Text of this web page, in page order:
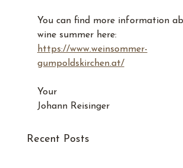
You can find more information
wine summer here:
https://www.weinsommer-
gumpoldskirchen.at/
Your
Johann Reisinger
Recent Posts